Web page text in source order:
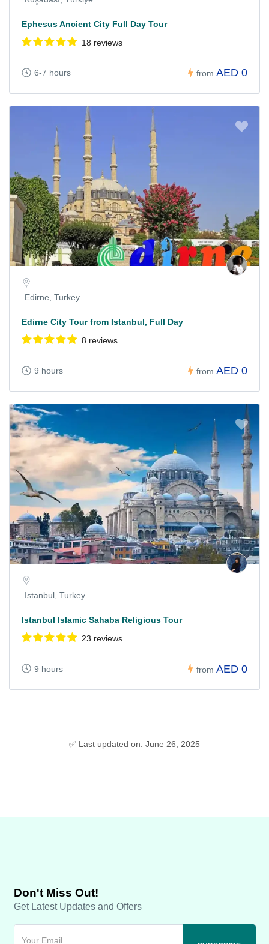
Ephesus Ancient City Full Day Tour
18 reviews
6-7 hours from AED 0
Edirne, Turkey
Edirne City Tour from Istanbul, Full Day
8 reviews
9 hours from AED 0
Istanbul, Turkey
Istanbul Islamic Sahaba Religious Tour
23 reviews
9 hours from AED 0
✅ Last updated on: June 26, 2025
Don't Miss Out!
Get Latest Updates and Offers